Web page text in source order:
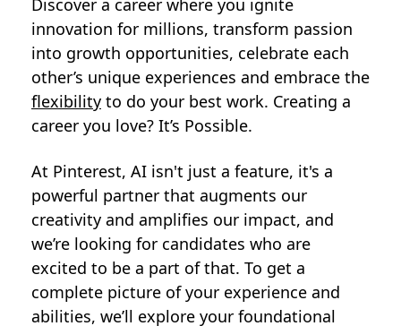
Discover a career where you ignite
innovation for millions, transform passion
into growth opportunities, celebrate each
other’s unique experiences and embrace the
flexibility to do your best work. Creating a
career you love? It’s Possible.
At Pinterest, AI isn't just a feature, it's a
powerful partner that augments our
creativity and amplifies our impact, and
we’re looking for candidates who are
excited to be a part of that. To get a
complete picture of your experience and
abilities, we’ll explore your foundational